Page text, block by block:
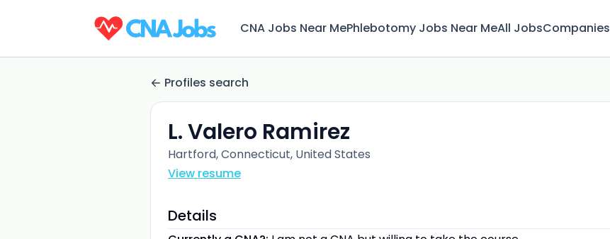
CNA Jobs Near MePhlebotomy Jobs Near MeAll JobsCompanies
Profiles search
L. Valero Ramirez
Hartford, Connecticut, United States
View resume
Details